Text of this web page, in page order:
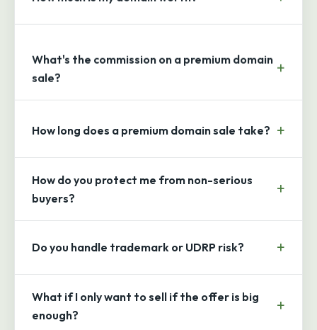
sale?
How do you protect me from non-serious
buyers?
What if I only want to sell if the offer is big
enough?